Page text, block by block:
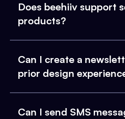
Does beehiiv support
products?
Can I create a
prior design
Can I send SMS